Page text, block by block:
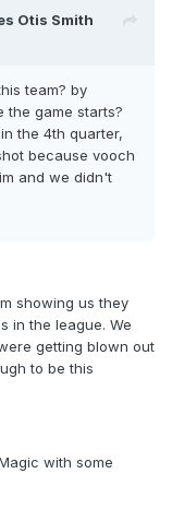
Otis Smith
team? by
the game starts?
the 4th quarter,
because vooch
and we didn't
showing us they
in the league. We
getting blown out
to be this
with some